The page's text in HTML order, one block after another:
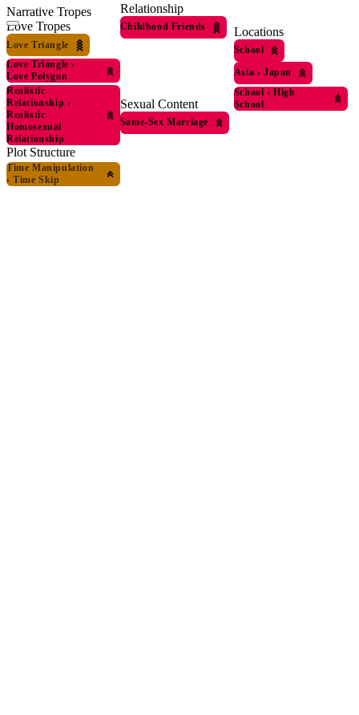
Narrative Tropes
Love Tropes
Love Triangle
Love Triangle ›
Love Polygon
Realistic
Relationship ›
Realistic
Homosexual
Relationship
Plot Structure
Time Manipulation
› Time Skip
Relationship
Childhood Friends
Sexual Content
Same-Sex Marriage
Locations
School
Asia › Japan
School › High
School